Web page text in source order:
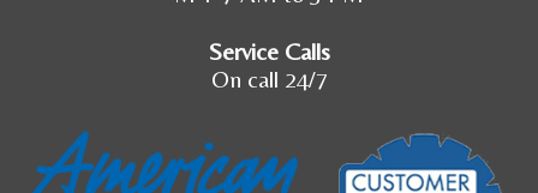
Service Calls
On call 24/7